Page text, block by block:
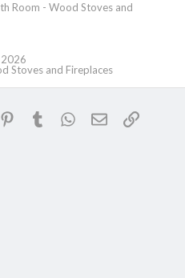
Room - Wood Stoves and
Stoves and Fireplaces
2026
PinterestTumblr WhatsApp
EmailLink